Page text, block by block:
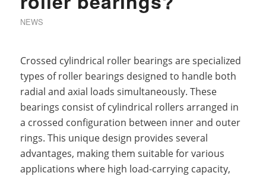
NEWS
Crossed cylindrical roller bearings are specialized
types of roller bearings designed to handle both
radial and axial loads simultaneously. These
bearings consist of cylindrical rollers arranged in
a crossed configuration between inner and outer
rings. This unique design provides several
advantages, making them suitable for various
applications where high load-carrying capacity,